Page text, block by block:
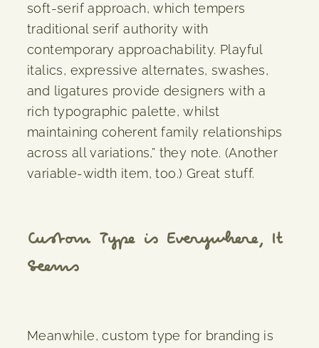
soft-serif approach, which tempers
traditional serif authority with
contemporary approachability. Playful
italics, expressive alternates, swashes,
and ligatures provide designers with a
rich typographic palette, whilst
maintaining coherent family relationships
across all variations,” they note. (Another
variable-width item, too.) Great stuff.
Custom Type is Everywhere, It
Seems
Meanwhile, custom type for branding is